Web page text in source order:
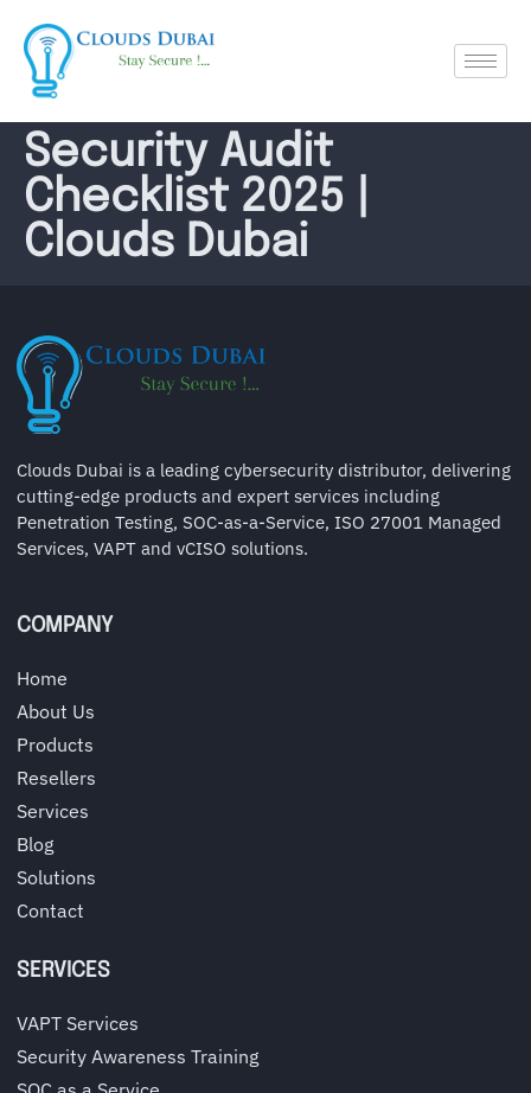
Security Audit
Checklist 2025 |
Clouds Dubai
Clouds Dubai is a leading cybersecurity distributor, delivering
cutting-edge products and expert services including
Penetration Testing, SOC-as-a-Service, ISO 27001 Managed
Services, VAPT and vCISO solutions.
COMPANY
Home
About Us
Products
Resellers
Services
Blog
Solutions
Contact
SERVICES
VAPT Services
Security Awareness Training